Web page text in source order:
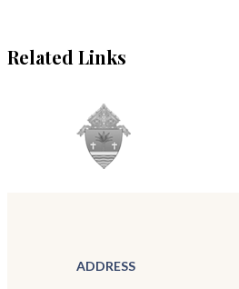
Related Links
ADDRESS